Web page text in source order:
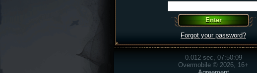
Forgot your password?
0.012 sec, 07:50:09
Overmobile © 2026, 16+